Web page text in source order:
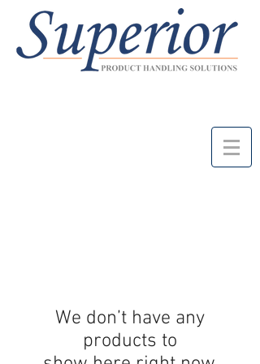
We don’t have any
products to